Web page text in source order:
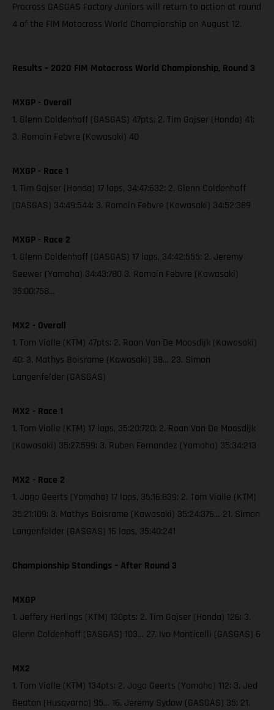
Procross GASGAS Factory Juniors will return to action at round
4 of the FIM Motocross World Championship on August 12.
Results – 2020 FIM Motocross World Championship, Round 3
MXGP - Overall
1. Glenn Coldenhoff (GASGAS) 47pts; 2. Tim Gajser (Honda) 41;
3. Romain Febvre (Kawasaki) 40
MXGP - Race 1
1. Tim Gajser (Honda) 17 laps, 34:47:632; 2. Glenn Coldenhoff
(GASGAS) 34:49:544; 3. Romain Febvre (Kawasaki) 34:52:389
MXGP - Race 2
1. Glenn Coldenhoff (GASGAS) 17 laps, 34:42:555; 2. Jeremy
Seewer (Yamaha) 34:43:780 3. Romain Febvre (Kawasaki)
35:00:758…
MX2 - Overall
1. Tom Vialle (KTM) 47pts; 2. Roan Van De Moosdijk (Kawasaki)
40; 3. Mathys Boisrame (Kawasaki) 38… 23. Simon
Langenfelder (GASGAS)
MX2 - Race 1
1. Tom Vialle (KTM) 17 laps, 35:20:720; 2. Roan Van De Moosdijk
(Kawasaki) 35:27:599; 3. Ruben Fernandez (Yamaha) 35:34:213
MX2 - Race 2
1. Jago Geerts (Yamaha) 17 laps, 35:16:839; 2. Tom Vialle (KTM)
35:21:109; 3. Mathys Boisrame (Kawasaki) 35:24:376… 21. Simon
Langenfelder (GASGAS) 16 laps, 35:40:241
Championship Standings – After Round 3
MXGP
1. Jeffery Herlings (KTM) 130pts; 2. Tim Gajser (Honda) 126; 3.
Glenn Coldenhoff (GASGAS) 103… 27. Ivo Monticelli (GASGAS) 6
MX2
1. Tom Vialle (KTM) 134pts; 2. Jago Geerts (Yamaha) 112; 3. Jed
Beaton (Husqvarna) 95… 16. Jeremy Sydow (GASGAS) 35; 21.